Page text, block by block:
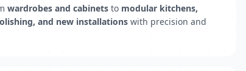
wardrobes and cabinets to modular kitchens,
and new installations with precision and